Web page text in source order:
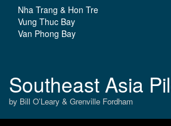
Nha Trang & Hon Tre
Vung Thuc Bay
Van Phong Bay
Southeast Asia
by Bill O’Leary & Grenville Fordham